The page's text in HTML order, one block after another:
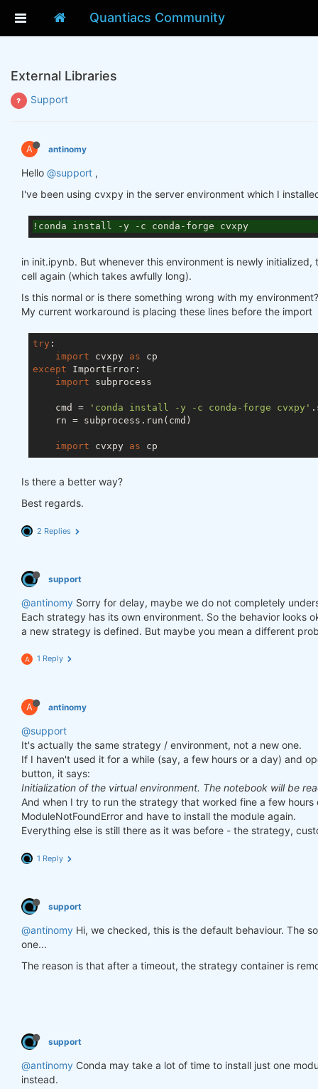
Quantiacs Community
External Libraries
Support
A antinomy
Hello @support ,
I've been using cvxpy in the server environment which I
!conda install -y -c conda-forge cvxpy
in init.ipynb. But whenever this environment is newly
cell again (which takes awfully long).
Is this normal or is there something wrong with my environment?
My current workaround is placing these lines before the import
try :
import cvxpy as
except ImportError:
import subprocess
    cmd =
'conda install -y -c conda-forge cvxpy'
    rn = subprocess.run(cmd)
import cvxpy as
Is there a better way?
Best regards.
2 Replies
support
@antinomy Sorry for delay, maybe we do not completely
Each strategy has its own environment. So the behavior looks
a new strategy is defined. But maybe you mean a different
A 1 Reply
A antinomy
@support
It's actually the same strategy / environment, not a new one.
If I haven't used it for a while (say, a few hours or a day) and
button, it says:
Initialization of the virtual environment. The notebook will be
And when I try to run the strategy that worked fine a few
ModuleNotFoundError and have to install the module again.
Everything else is still there as it was before - the strategy,
1 Reply
support
@antinomy Hi, we checked, this is the default behaviour. The
one...
The reason is that after a timeout, the strategy container is
support
@antinomy Conda may take a lot of time to install just one
instead.